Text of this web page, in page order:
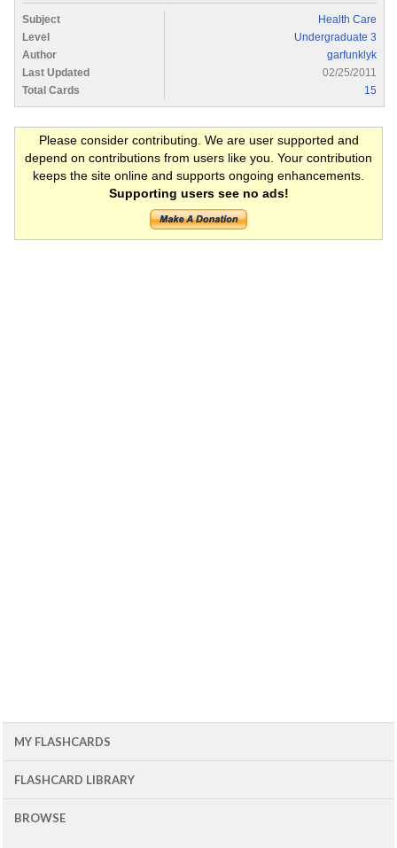
Subject
Health Care
Level
Undergraduate 3
Author
garfunklyk
Last Updated
02/25/2011
Total Cards
15
Please consider contributing. We are user supported and
depend on contributions from users like you. Your contribution
keeps the site online and supports ongoing enhancements.
Supporting users see no ads!
MY FLASHCARDS
FLASHCARD LIBRARY
BROWSE